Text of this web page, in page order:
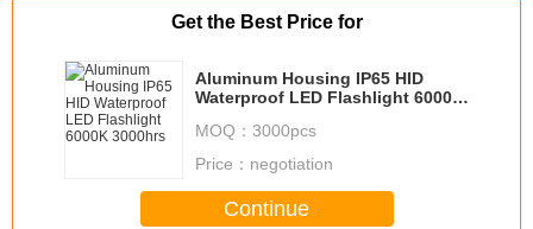
Get the Best Price for
Aluminum Housing IP65 HID
Waterproof LED Flashlight 6000K
MOQ： 3000pcs
Price： negotiation
Continue